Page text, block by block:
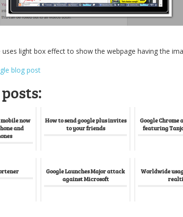
uses light box effect to show the webpage having the
blog post
now
and
How to send google plus invites
to your friends
Google
featuring
Google Launches Major attack
against Microsoft
Worldwide